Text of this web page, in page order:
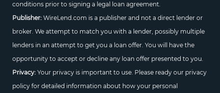
conditions prior to signing a legal loan agreement.
Publisher:WireLend.com is a publisher and not a direct lender or
broker. We attempt to match you with a lender, possibly multiple
lenders in an attempt to get you a loan offer. You will have the
opportunity to accept or decline any loan offer presented to you.
Privacy:Your privacy is important to use. Please ready our privacy
policy for detailed information about how your personal